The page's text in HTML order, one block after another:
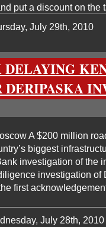
put a discount on the
July 29th, 2010
DERIPASKA
A $200 million
biggest
investigation of the
investigation of
first
July 28th, 2010